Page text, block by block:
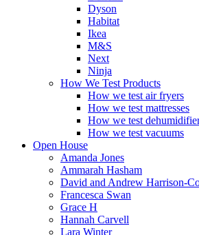
Dyson
Habitat
Ikea
M&S
Next
Ninja
How We Test Products
How we test air fryers
How we test mattresses
How we test
How we test vacuums
Open House
Amanda Jones
Ammarah Hasham
David and Andrew Harrison-
Francesca Swan
Grace H
Hannah Carvell
Lara Winter